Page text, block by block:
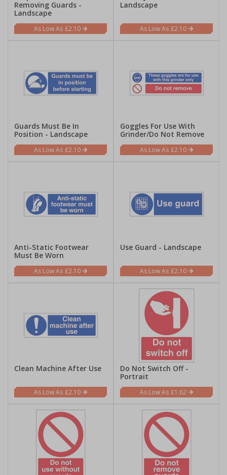
Removing Guards -
Landscape
£2.10
Landscape
£2.10
Guards Must Be In
Position - Landscape
£2.10
Goggles For Use With
Grinder/Do Not Remove
£2.10
Anti-Static Footwear
Must Be Worn
£2.10
Use Guard - Landscape
£2.10
Clean Machine After Use
£2.10
Do Not Switch Off -
Portrait
£1.62